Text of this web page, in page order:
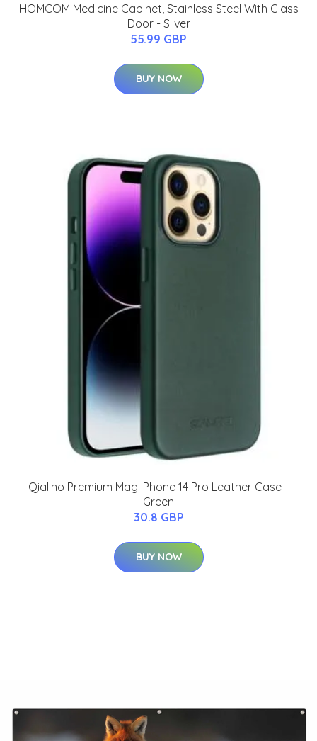
HOMCOM Medicine Cabinet, Stainless Steel With Glass
Door - Silver
55.99 GBP
BUY NOW
Qialino Premium Mag iPhone 14 Pro Leather Case -
Green
30.8 GBP
BUY NOW